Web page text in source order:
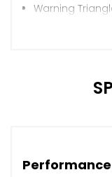
Warning
Performance